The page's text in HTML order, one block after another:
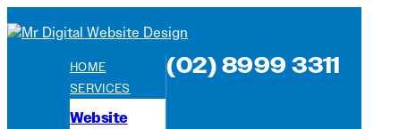
(02) 8999 3311
HOME
SERVICES
Website